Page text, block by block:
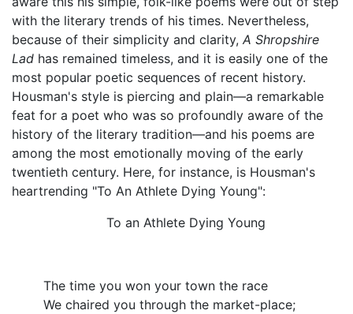
with the literary trends of his times. Nevertheless,
because of their simplicity and clarity, A Shropshire
Lad has remained timeless, and it is easily one of the
most popular poetic sequences of recent history.
Housman's style is piercing and plain—a remarkable
feat for a poet who was so profoundly aware of the
history of the literary tradition—and his poems are
among the most emotionally moving of the early
twentieth century. Here, for instance, is Housman's
heartrending "To An Athlete Dying Young":
To an Athlete Dying Young
The time you won your town the race
We chaired you through the market-place;